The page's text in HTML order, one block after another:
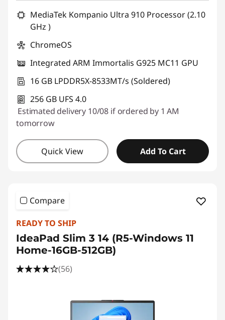
MediaTek Kompanio Ultra 910 Processor (2.10
GHz )
ChromeOS
Integrated ARM Immortalis G925 MC11 GPU
16 GB LPDDR5X-8533MT/s (Soldered)
256 GB UFS 4.0
Estimated delivery 10/08 if ordered by 1 AM
tomorrow
Quick View Add To Cart
Compare
READY TO SHIP
IdeaPad Slim 3 14 (R5-Windows 11
Home-16GB-512GB)
(56)